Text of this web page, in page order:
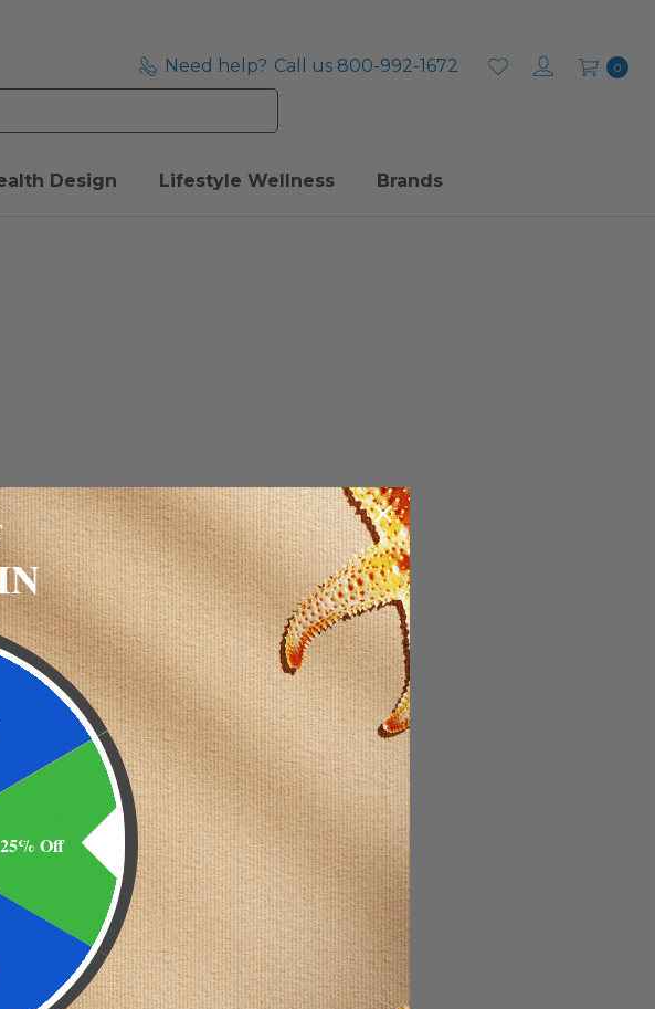
Need help? Call us 800-992-1672 0
Design Lifestyle Wellness Brands
NEW CUSTOMER?
Create an account with us
and you'll be able to:
Check out faster
Save multiple
shipping
addresses
Access your order
history
Track new orders
Save items to your
Wish List
CREATE ACCOUNT
25% Off